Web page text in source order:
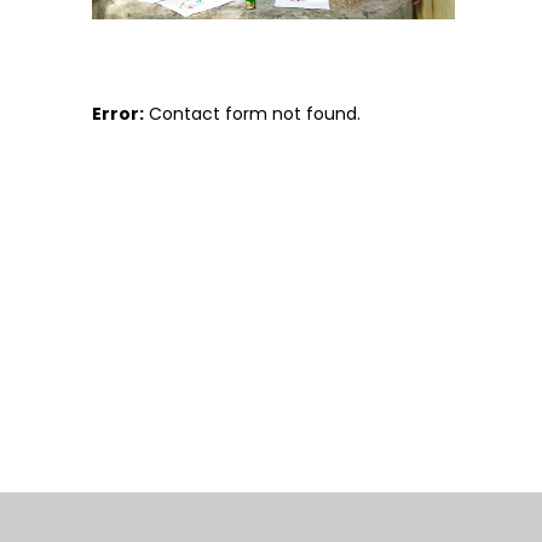
Error: Contact form not found.